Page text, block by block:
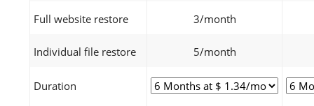
Full website restore 3/month
Individual file restore 5/month
Duration